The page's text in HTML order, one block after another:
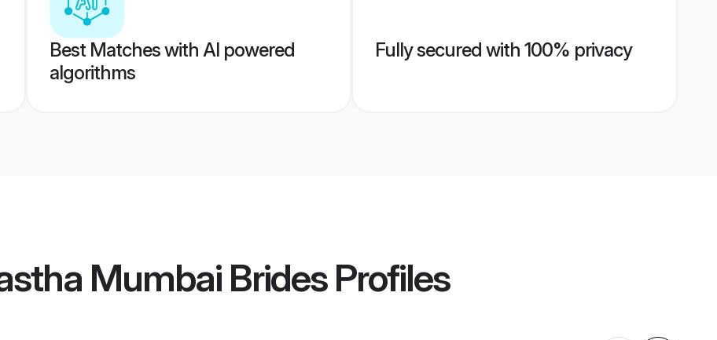
Best Matches with AI powered
algorithms
Fully secured with 100% privacy
Mumbai BridesProfiles